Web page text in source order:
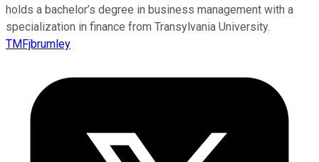
holds a bachelor’s degree in business management with a
specialization in finance from Transylvania University.
TMFjbrumley